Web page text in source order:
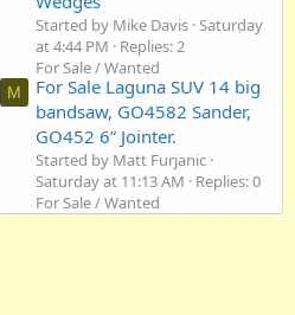
Started by Mike Davis Saturday
at 4:44 PM
Replies: 2
For Sale / Wanted
M
For Sale Laguna SUV 14 big
bandsaw, GO4582 Sander,
GO452 6” Jointer.
Started by Matt Furjanic
Saturday at 11:13 AM
Replies: 0
For Sale / Wanted